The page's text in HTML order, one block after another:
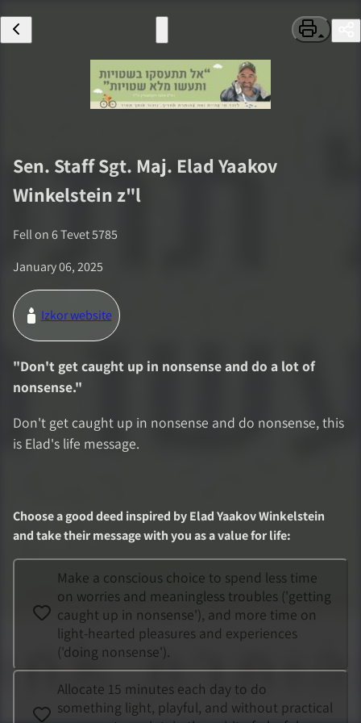
Sen. Staff Sgt. Maj. Elad Yaakov
Winkelstein z"l
Fell on6 Tevet 5785
January 06, 2025
Izkor website
"Don't get caught up in nonsense and do a lot of
nonsense."
Don't get caught up in nonsense and do nonsense, this
is Elad's life message.
Choose a good deed inspired byElad Yaakov Winkelstein
and take their message with you as a value for life:
Make a conscious choice to spend less time
on worries and meaningless troubles ('getting
caught up in nonsense'), and more time on
light-hearted pleasures and experiences
('doing nonsense').
Allocate 15 minutes each day to do
something light, playful, and without practical